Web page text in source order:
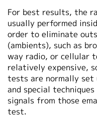
For best results, the
usually performed
order to eliminate
(ambients), such as
way radio, or cellular
relatively expensive,
tests are normally set
and special
signals from those
test.